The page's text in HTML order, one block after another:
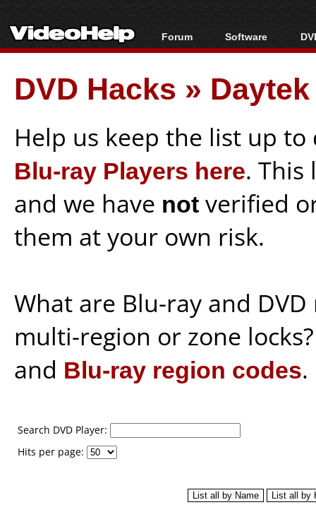
Forum
Forum Index
Today's Posts
New Posts
Software
All software
Popular tools
Portable tools
DVD Hacks »
Help us keep the list up
Blu-ray Players here. This
and we have notverified
them at your own risk.
What are Blu-ray and
multi-region or zone
and Blu-ray region codes.
Search DVD Player:
Hits per page: